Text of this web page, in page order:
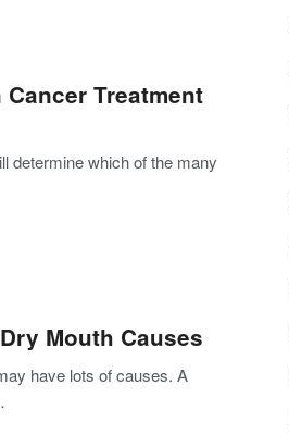
Treatment
determine which of the many
Mouth Causes
have lots of causes. A